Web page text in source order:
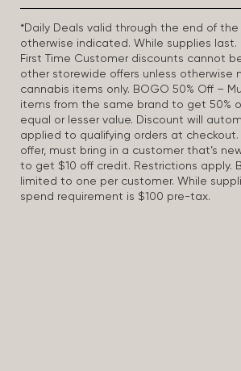
*Daily Deals valid through the end of
otherwise indicated. While supplies last.
First Time Customer discounts cannot
other storewide offers unless otherwise
cannabis items only. BOGO 50% Off –
items from the same brand to get 50%
equal or lesser value. Discount will
applied to qualifying orders at checkout.
offer, must bring in a customer that’s
to get $10 off credit. Restrictions apply.
limited to one per customer. While
spend requirement is $100 pre-tax.